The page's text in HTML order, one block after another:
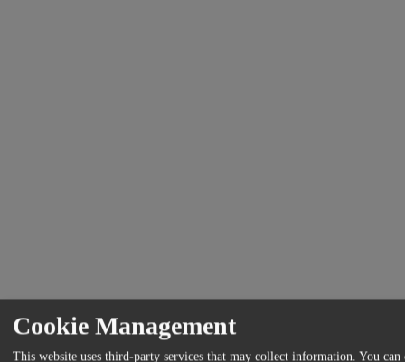
Cookie Management
This website uses third-party services that may collect information. You can